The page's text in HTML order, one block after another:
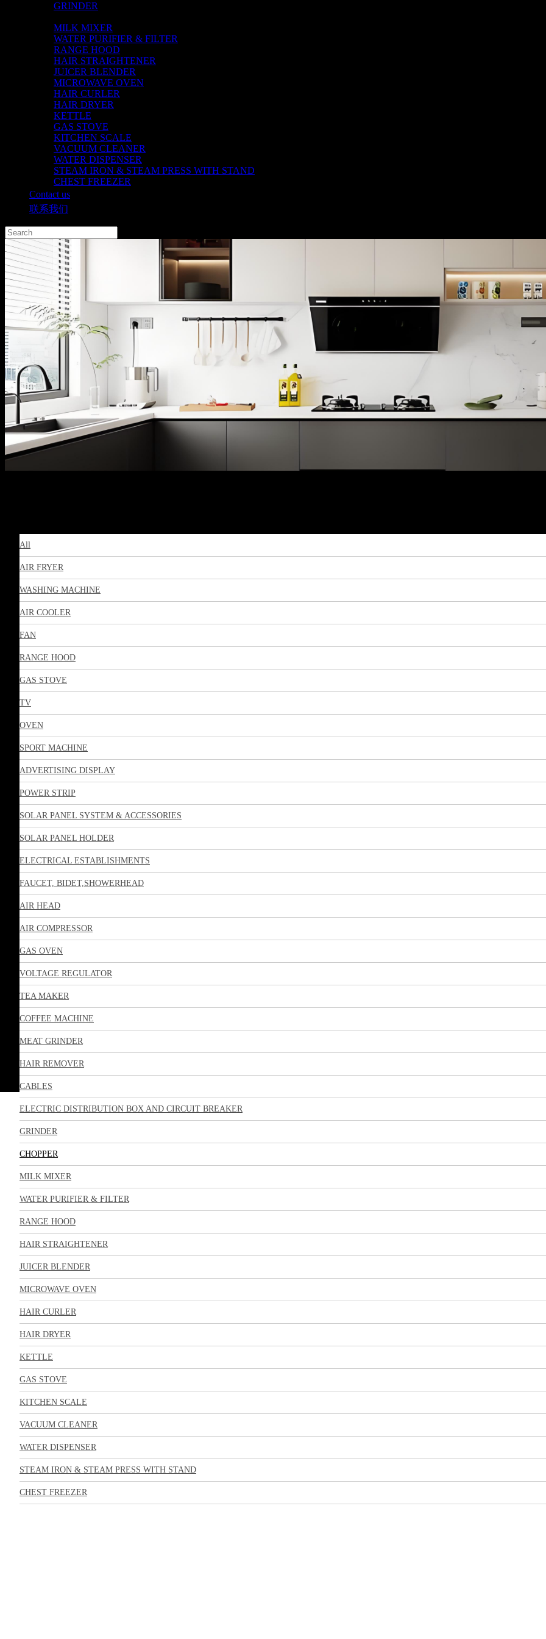
GRINDER
MILK MIXER
WATER PURIFIER & FILTER
RANGE HOOD
HAIR STRAIGHTENER
JUICER BLENDER
MICROWAVE OVEN
HAIR CURLER
HAIR DRYER
KETTLE
GAS STOVE
KITCHEN SCALE
VACUUM CLEANER
WATER DISPENSER
STEAM IRON & STEAM PRESS WITH STAND
CHEST FREEZER
Contact us
联系我们
All
AIR FRYER
WASHING MACHINE
AIR COOLER
FAN
RANGE HOOD
GAS STOVE
TV
OVEN
SPORT MACHINE
ADVERTISING DISPLAY
POWER STRIP
SOLAR PANEL SYSTEM & ACCESSORIES
SOLAR PANEL HOLDER
ELECTRICAL ESTABLISHMENTS
FAUCET, BIDET,SHOWERHEAD
AIR HEAD
AIR COMPRESSOR
GAS OVEN
VOLTAGE REGULATOR
TEA MAKER
COFFEE MACHINE
MEAT GRINDER
HAIR REMOVER
CABLES
ELECTRIC DISTRIBUTION BOX AND CIRCUIT BREAKER
GRINDER
CHOPPER
MILK MIXER
WATER PURIFIER & FILTER
RANGE HOOD
HAIR STRAIGHTENER
JUICER BLENDER
MICROWAVE OVEN
HAIR CURLER
HAIR DRYER
KETTLE
GAS STOVE
KITCHEN SCALE
VACUUM CLEANER
WATER DISPENSER
STEAM IRON & STEAM PRESS WITH STAND
CHEST FREEZER